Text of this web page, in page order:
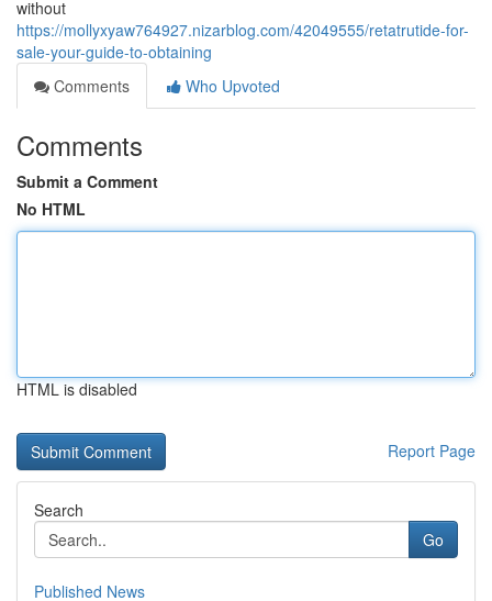
without
https://mollyxyaw764927.nizarblog.com/42049555/retatrutide-for-
sale-your-guide-to-obtaining
Comments
Who Upvoted
Comments
Submit a Comment
No HTML
HTML is disabled
Report Page
Search
Go
Published News